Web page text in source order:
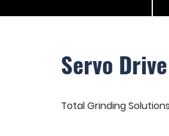
Servo
Total Grinding